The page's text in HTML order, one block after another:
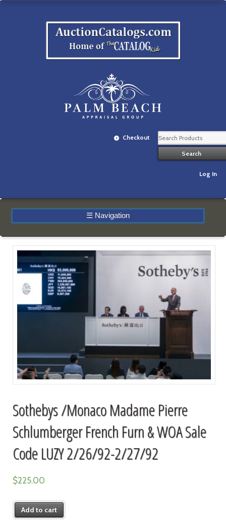
Checkout
Log In
☰ Navigation
Sothebys /Monaco Madame Pierre
Schlumberger French Furn & WOA Sale
Code LUZY 2/26/92-2/27/92
$225.00
Add to cart